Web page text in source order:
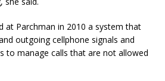
at Parchman in 2010 a system that
outgoing cellphone signals and
to manage calls that are not allowed